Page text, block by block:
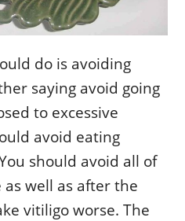
do is avoiding
saying avoid going
to excessive
avoid eating
should avoid all of
well as after the
vitiligo worse. The